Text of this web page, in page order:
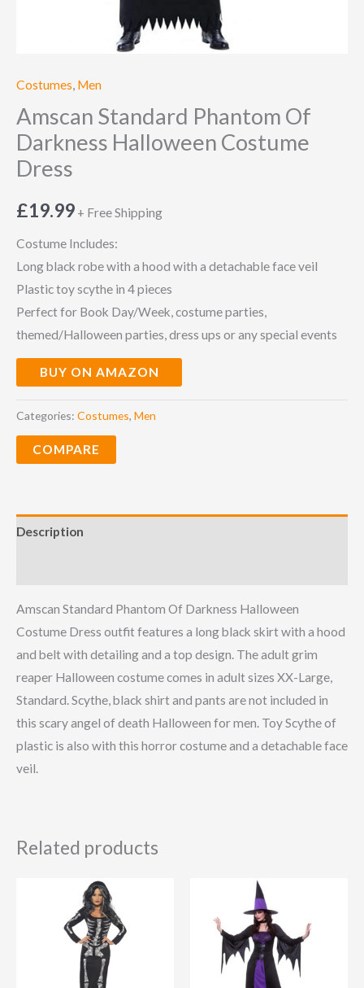
Costumes, Men
Amscan Standard Phantom Of
Darkness Halloween Costume
Dress
£19.99 + Free Shipping
Costume Includes:
Long black robe with a hood with a detachable face veil
Plastic toy scythe in 4 pieces
Perfect for Book Day/Week, costume parties,
themed/Halloween parties, dress ups or any special events
BUY ON AMAZON
Categories: Costumes, Men
COMPARE
Description
Amscan Standard Phantom Of Darkness Halloween
Costume Dress outfit features a long black skirt with a hood
and belt with detailing and a top design. The adult grim
reaper Halloween costume comes in adult sizes XX-Large,
Standard. Scythe, black shirt and pants are not included in
this scary angel of death Halloween for men. Toy Scythe of
plastic is also with this horror costume and a detachable face
veil.
Related products